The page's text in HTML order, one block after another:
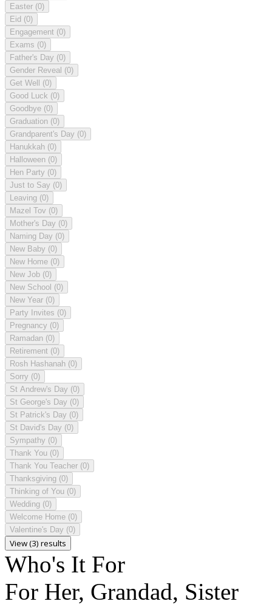
Easter (0)
Eid (0)
Engagement (0)
Exams (0)
Father's Day (0)
Gender Reveal (0)
Get Well (0)
Good Luck (0)
Goodbye (0)
Graduation (0)
Grandparent's Day (0)
Hanukkah (0)
Halloween (0)
Hen Party (0)
Just to Say (0)
Leaving (0)
Mazel Tov (0)
Mother's Day (0)
Naming Day (0)
New Baby (0)
New Home (0)
New Job (0)
New School (0)
New Year (0)
Party Invites (0)
Pregnancy (0)
Ramadan (0)
Retirement (0)
Rosh Hashanah (0)
Sorry (0)
St Andrew's Day (0)
St George's Day (0)
St Patrick's Day (0)
St David's Day (0)
Sympathy (0)
Thank You (0)
Thank You Teacher (0)
Thanksgiving (0)
Thinking of You (0)
Wedding (0)
Welcome Home (0)
Valentine's Day (0)
View (3) results
Who's It For
For Her, Grandad, Sister